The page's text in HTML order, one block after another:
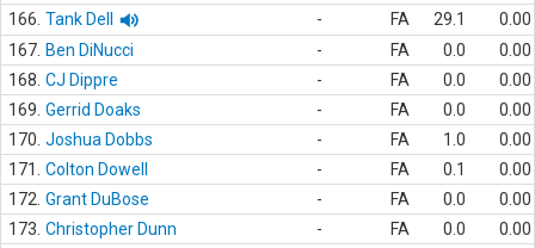
166. Tank Dell - FA 29.1
0.00
167. Ben DiNucci - FA 0.0
0.00
168. CJ Dippre - FA 0.0
0.00
169. Gerrid Doaks - FA 0.0
0.00
170. Joshua Dobbs - FA 1.0
0.00
171.
Colton Dowell - FA 0.1
0.00
172. Grant DuBose - FA 0.0
0.00
173. Christopher Dunn - FA 0.0
0.00